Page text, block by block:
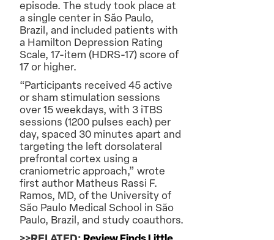
episode. The study took place at
a single center in São Paulo,
Brazil, and included patients with
a Hamilton Depression Rating
Scale, 17-item (HDRS-17) score of
17 or higher.
“Participants received 45 active
or sham stimulation sessions
over 15 weekdays, with 3 iTBS
sessions (1200 pulses each) per
day, spaced 30 minutes apart and
targeting the left dorsolateral
prefrontal cortex using a
craniometric approach,” wrote
first author Matheus Rassi F.
Ramos, MD, of the University of
São Paulo Medical School in São
Paulo, Brazil, and study coauthors.